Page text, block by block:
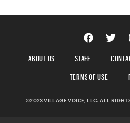
ABOUT US STAFF
TERMS OF USE
©2023 VILLAGE VOICE, LLC. ALL